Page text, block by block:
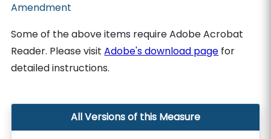
Amendment
Some of the above items require Adobe Acrobat
Reader. Please visitAdobe's download page for
detailed instructions.
All Versions of this Measure